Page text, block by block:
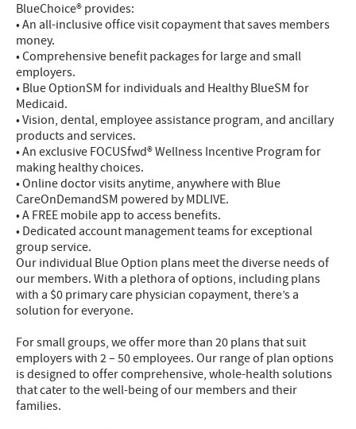
BlueChoice® provides:
• An all-inclusive office visit copayment that saves members
money.
• Comprehensive benefit packages for large and small
employers.
• Blue OptionSM for individuals and Healthy BlueSM for
Medicaid.
• Vision, dental, employee assistance program, and ancillary
products and services.
• An exclusive FOCUSfwd® Wellness Incentive Program for
making healthy choices.
• Online doctor visits anytime, anywhere with Blue
CareOnDemandSM powered by MDLIVE.
• A FREE mobile app to access benefits.
• Dedicated account management teams for exceptional
group service.
Our individual Blue Option plans meet the diverse needs of
our members. With a plethora of options, including plans
with a $0 primary care physician copayment, there’s a
solution for everyone.
For small groups, we offer more than 20 plans that suit
employers with 2 – 50 employees. Our range of plan options
is designed to offer comprehensive, whole-health solutions
that cater to the well-being of our members and their
families.